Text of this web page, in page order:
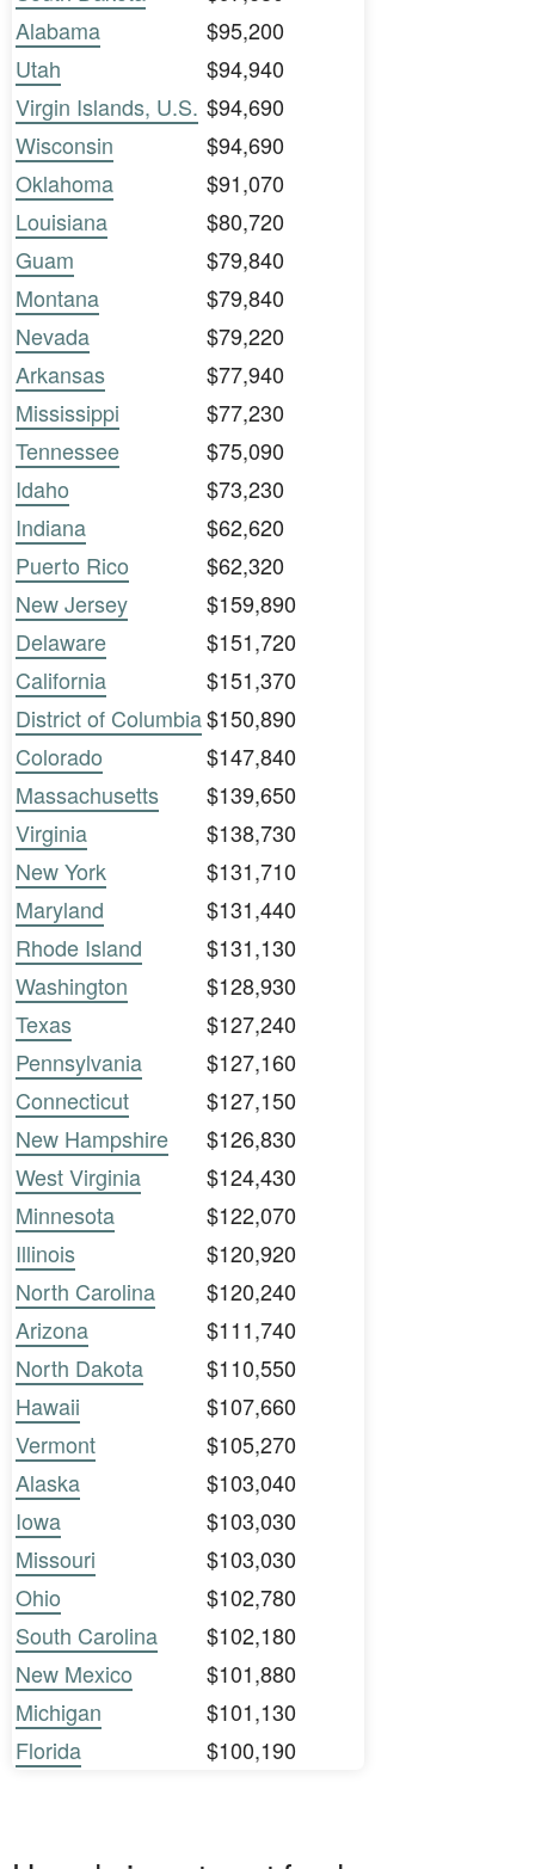
Alabama
$95,200
Utah
$94,940
Virgin Islands, U.S. $94,690
Wisconsin
$94,690
Oklahoma
$91,070
Louisiana
$80,720
Guam
$79,840
Montana
$79,840
Nevada
$79,220
Arkansas
$77,940
Mississippi
$77,230
Tennessee
$75,090
Idaho
$73,230
Indiana
$62,620
Puerto Rico
$62,320
New Jersey
$159,890
Delaware
$151,720
California
$151,370
District of Columbia$150,890
Colorado
$147,840
Massachusetts
$139,650
Virginia
$138,730
New York
$131,710
Maryland
$131,440
Rhode Island
$131,130
Washington
$128,930
Texas
$127,240
Pennsylvania
$127,160
Connecticut
$127,150
New Hampshire
$126,830
West Virginia
$124,430
Minnesota
$122,070
Illinois
$120,920
North Carolina
$120,240
Arizona
$111,740
North Dakota
$110,550
Hawaii
$107,660
Vermont
$105,270
Alaska
$103,040
Iowa
$103,030
Missouri
$103,030
Ohio
$102,780
South Carolina
$102,180
New Mexico
$101,880
Michigan
$101,130
Florida
$100,190